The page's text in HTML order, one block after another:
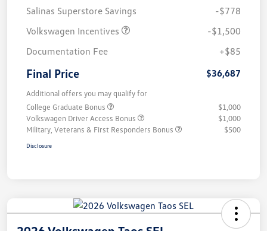
Salinas Superstore Savings
-$778
Volkswagen Incentives
-$1,500
Documentation Fee
+$85
Final Price $36,687
Additional offers you may qualify for
College Graduate Bonus
$1,000
Volkswagen Driver Access Bonus
$1,000
Military, Veterans & First Responders Bonus
$500
Disclosure